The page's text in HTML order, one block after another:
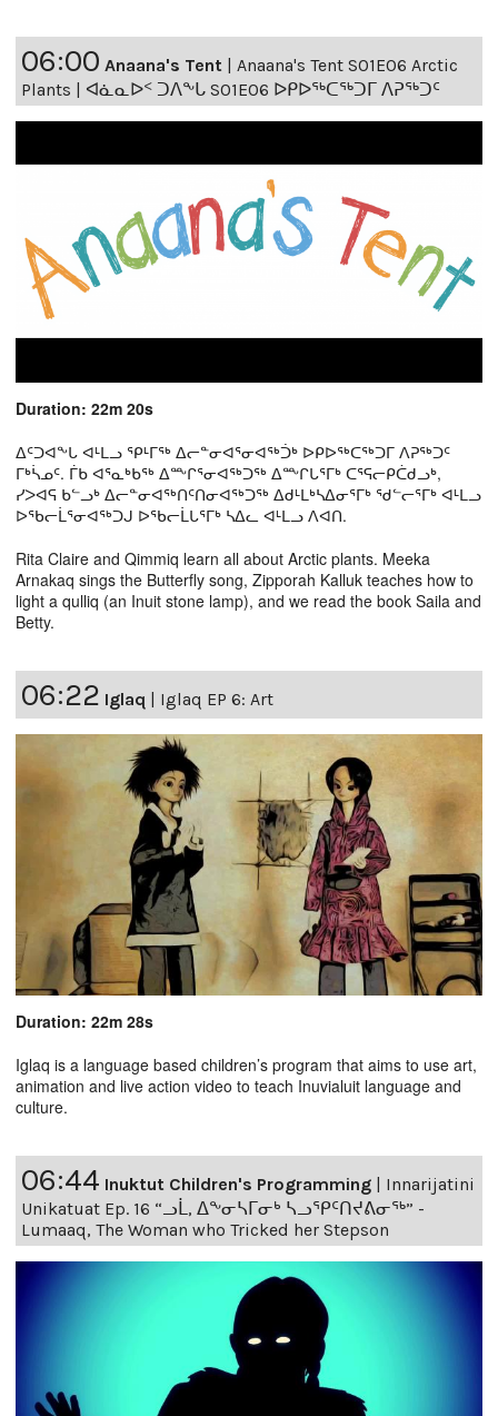
06:00 Anaana's Tent | Anaana's Tent S01E06 Arctic
Plants | ᐊᓈᓇᐅᑉ ᑐᐱᖕᒐ S01E06 ᐅᑭᐅᖅᑕᖅᑐᒥ ᐱᕈᖅᑐᑦ
Duration: 22m 20s
ᐃᑦᑐᐊᖕᒐ ᐊᒻᒪᓗ ᕿᒻᒥᖅ ᐃᓕᓐᓂᐊᕐᓂᐊᖅᑑᒃ ᐅᑭᐅᖅᑕᖅᑐᒥ ᐱᕈᖅᑐᑦ
ᒥᒃᓵᓄᑦ. ᒦᑲ ᐊᕐᓇᒃᑲᖅ ᐃᖖᒋᕐᓂᐊᖅᑐᖅ ᐃᖖᒋᒐᕐᒥᒃ ᑕᕐᕋᓕᑭᑖᑯᓗᒃ,
ᓯᐳᐊᕋ ᑲᓪᓗᒃ ᐃᓕᓐᓂᐊᖅᑎᑦᑎᓂᐊᖅᑐᖅ ᐃᑯᒻᒪᒃᓴᐃᓂᕐᒥᒃ ᖁᓪᓕᕐᒥᒃ ᐊᒻᒪᓗ
ᐅᖃᓕᒫᕐᓂᐊᖅᑐᒍ ᐅᖃᓕᒫᒐᕐᒥᒃ ᓴᐃᓚ ᐊᒻᒪᓗ ᐱᐊᑎ.
Rita Claire and Qimmiq learn all about Arctic plants. Meeka
Arnakaq sings the Butterfly song, Zipporah Kalluk teaches how to
light a qulliq (an Inuit stone lamp), and we read the book Saila and
Betty.
06:22 Iglaq | Iglaq EP 6: Art
Duration: 22m 28s
Iglaq is a language based children’s program that aims to use art,
animation and live action video to teach Inuvialuit language and
culture.
06:44 Inuktut Children's Programming | Innarijatini
Unikatuat Ep. 16 “ᓗᒫ, ᐃᖕᓂᓴᒥᓂᒃ ᓴᓗᕿᑦᑎᔪᕕᓂᖅ” -
Lumaaq, The Woman who Tricked her Stepson